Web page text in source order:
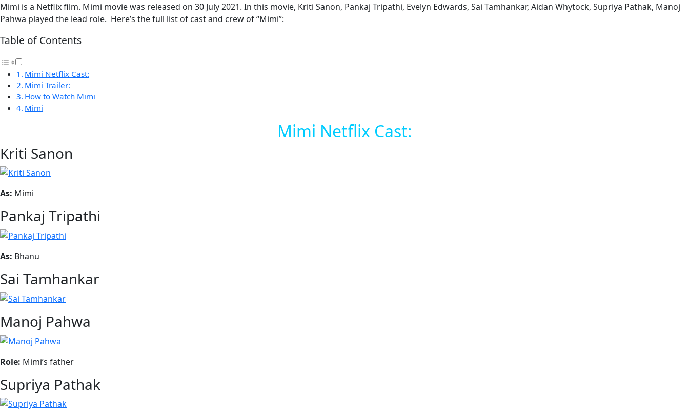
Mimi is a Netflix film. Mimi movie was released on 30 July 2021. In this movie, Kriti Sanon, Pankaj Tripathi, Evelyn Edwards, Sai Tamhankar, Aidan Whytock, Supriya Pathak, Manoj
Pahwa played the lead role. Here’s the full list of cast and crew of “Mimi”:
Table of Contents
Mimi Netflix Cast:
Mimi Trailer:
How to Watch Mimi
Mimi
Mimi Netflix Cast:
Kriti Sanon
As: Mimi
Pankaj Tripathi
As: Bhanu
Sai Tamhankar
Manoj Pahwa
Role: Mimi’s father
Supriya Pathak